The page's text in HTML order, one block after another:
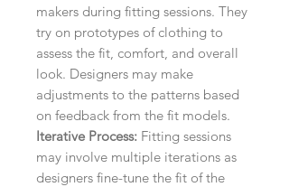
makers during fitting sessions. They
try on prototypes of clothing to
assess the fit, comfort, and overall
look. Designers may make
adjustments to the patterns based
on feedback from the fit models.
Iterative Process: Fitting sessions
may involve multiple iterations as
designers fine-tune the fit of the